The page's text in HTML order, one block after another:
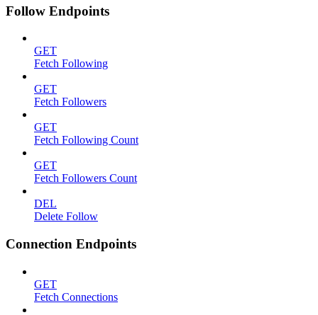
Follow Endpoints
GET
Fetch Following
GET
Fetch Followers
GET
Fetch Following Count
GET
Fetch Followers Count
DEL
Delete Follow
Connection Endpoints
GET
Fetch Connections